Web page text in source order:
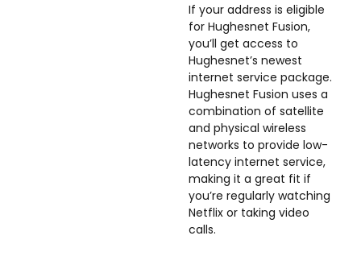
If your address is eligible
for Hughesnet Fusion,
you’ll get access to
Hughesnet’s newest
internet service package.
Hughesnet Fusion uses a
combination of satellite
and physical wireless
networks to provide low-
latency internet service,
making it a great fit if
you’re regularly watching
Netflix or taking video
calls.